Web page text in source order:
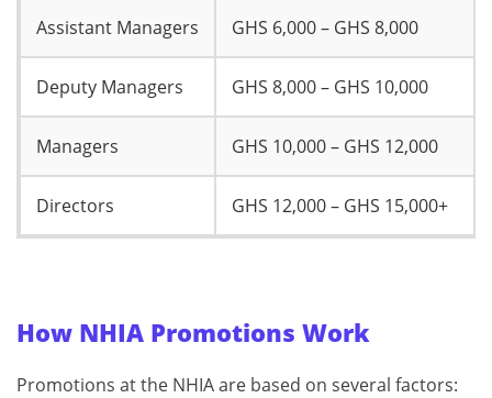
Assistant Managers GHS 6,000 – GHS 8,000
Deputy Managers GHS 8,000 – GHS 10,000
Managers GHS 10,000 – GHS 12,000
Directors GHS 12,000 – GHS 15,000+
How NHIA Promotions Work
Promotions at the NHIA are based on several factors: